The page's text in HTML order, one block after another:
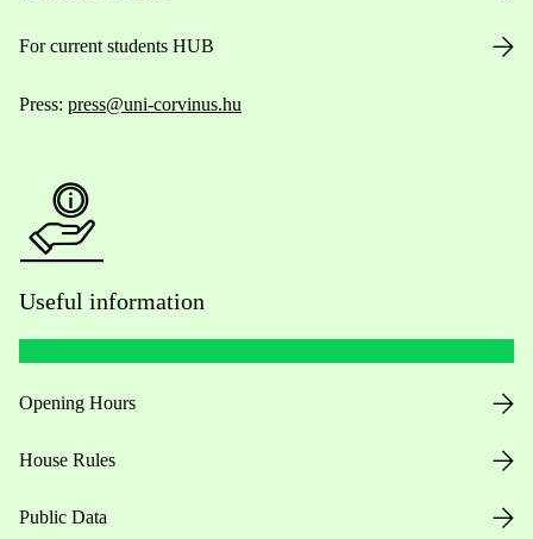
For current students HUB
Press: press@uni-corvinus.hu
Useful information
Opening Hours
House Rules
Public Data